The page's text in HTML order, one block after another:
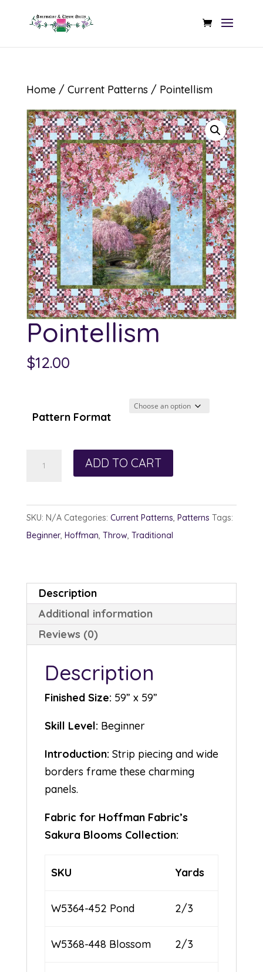
Home/ Current Patterns / Pointellism
Pointellism
$12.00
Pattern Format
ADD TO CART
SKU: N/A Categories: Current Patterns, Patterns Tags:
Beginner, Hoffman, Throw, Traditional
Description
Additional information
Reviews (0)
Description
Finished Size: 59” x 59”
Skill Level: Beginner
Introduction: Strip piecing and wide
borders frame these charming
panels.
Fabric for Hoffman Fabric’s
Sakura Blooms Collection:
SKU Yards
W5364-452 Pond 2/3
W5368-448 Blossom 2/3